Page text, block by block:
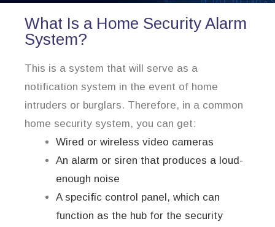
What Is a Home Security Alarm
System?
This is a system that will serve as a
notification system in the event of home
intruders or burglars. Therefore, in a common
home security system, you can get:
Wired or wireless video cameras
An alarm or siren that produces a loud-
enough noise
A specific control panel, which can
function as the hub for the security